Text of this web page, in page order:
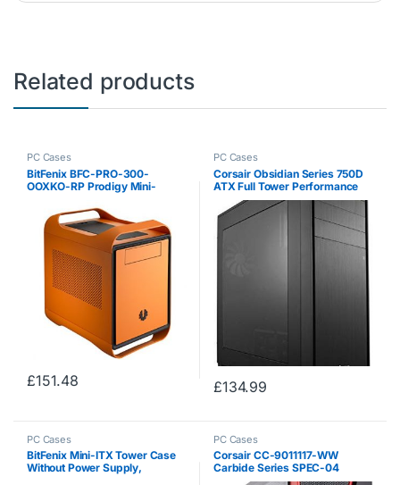
Related products
PC Cases
BitFenix BFC-PRO-300-
OOXKO-RP Prodigy Mini-
5.25 External, 5x 3.5 Internal,
2x USB 3.0) with Fan (120 mm)
£151.48
PC Cases
Corsair Obsidian Series 750D
ATX Full Tower Performance
Windowed Computer Case –
Black
£134.99
PC Cases
BitFenix ​​Mini-ITX Tower Case
Without Power Supply,
PC Cases
Corsair CC-9011117-WW
Carbide Series SPEC-04
Tempered Glass Mid-Tower